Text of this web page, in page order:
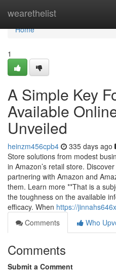
wearethelist
Home
Home
1
A Simple Key
Available
Unveiled
heinzm456cpb4 335 days ago
Store solutions from modest
in Amazon’s retail store.
partnering with Amazon and
them. Learn more **That is a
the toughness on the available
efficacy. When https://
Comments
Who
Comments
Submit a Comment